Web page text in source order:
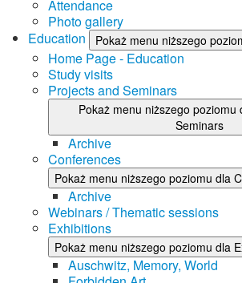
Attendance
Photo gallery
Education
Pokaż menu niższego
Home Page - Education
Study visits
Projects and Seminars
Pokaż menu niższego poziomu
Seminars
Archive
Conferences
Pokaż menu niższego poziomu dla
Archive
Webinars / Thematic sessions
Exhibitions
Pokaż menu niższego poziomu dla
Auschwitz, Memory, World